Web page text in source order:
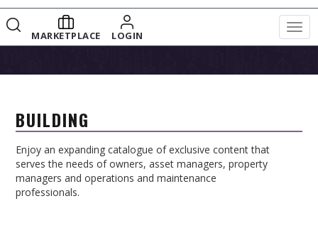
MARKETPLACE LOGIN
BUILDING
Enjoy an expanding catalogue of exclusive content that
serves the needs of owners, asset managers, property
managers and operations and maintenance
professionals.